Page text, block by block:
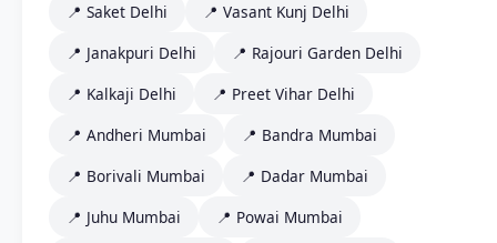
📍 Saket Delhi
📍 Vasant Kunj Delhi
📍 Janakpuri Delhi
📍 Rajouri Garden Delhi
📍 Kalkaji Delhi
📍 Preet Vihar Delhi
📍 Andheri Mumbai
📍 Bandra Mumbai
📍 Borivali Mumbai
📍 Dadar Mumbai
📍 Juhu Mumbai
📍 Powai Mumbai